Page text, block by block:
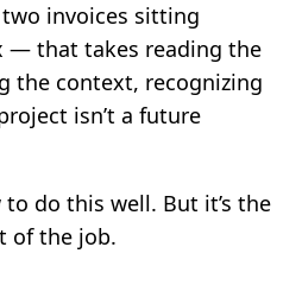
invoices sitting
— that takes reading the
the context, recognizing
isn’t a future
do this well. But it’s the
of the job.